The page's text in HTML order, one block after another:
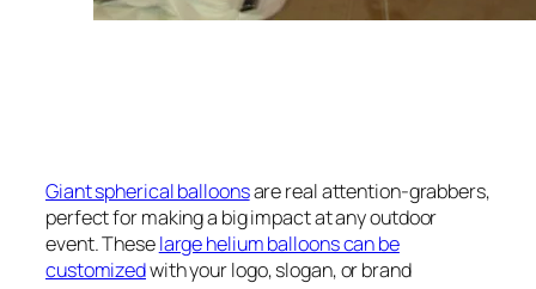
Giant spherical balloonsare real attention-grabbers,
perfect for making a big impact at any outdoor
event. Theselarge helium balloons can be
customizedwith your logo, slogan, or brand